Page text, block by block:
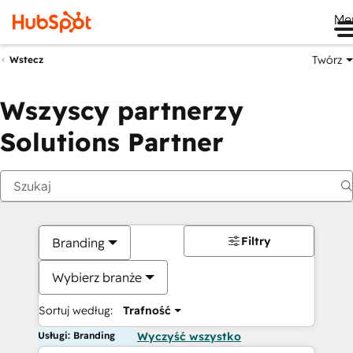
Wstecz Twórz
Wszyscy partnerzy
Solutions Partner
Branding
Wybierz branże
Sortuj według: Trafność
Filtry
Usługi: Branding Wyczyść wszystko